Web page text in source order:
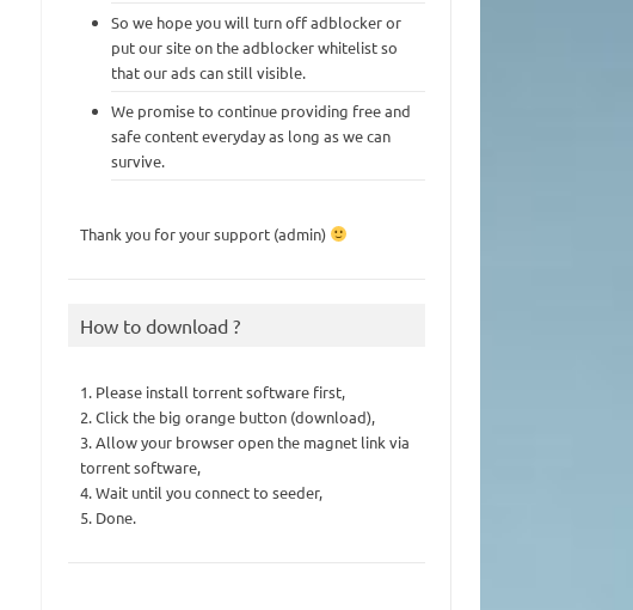
So we hope you will turn off adblocker or
put our site on the adblocker whitelist so
that our ads can still visible.
We promise to continue providing free and
safe content everyday as long as we can
survive.
Thank you for your support (admin)
How to download ?
1. Please install torrent software first,
2. Click the big orange button (download),
3. Allow your browser open the magnet link via
torrent software,
4. Wait until you connect to seeder,
5. Done.